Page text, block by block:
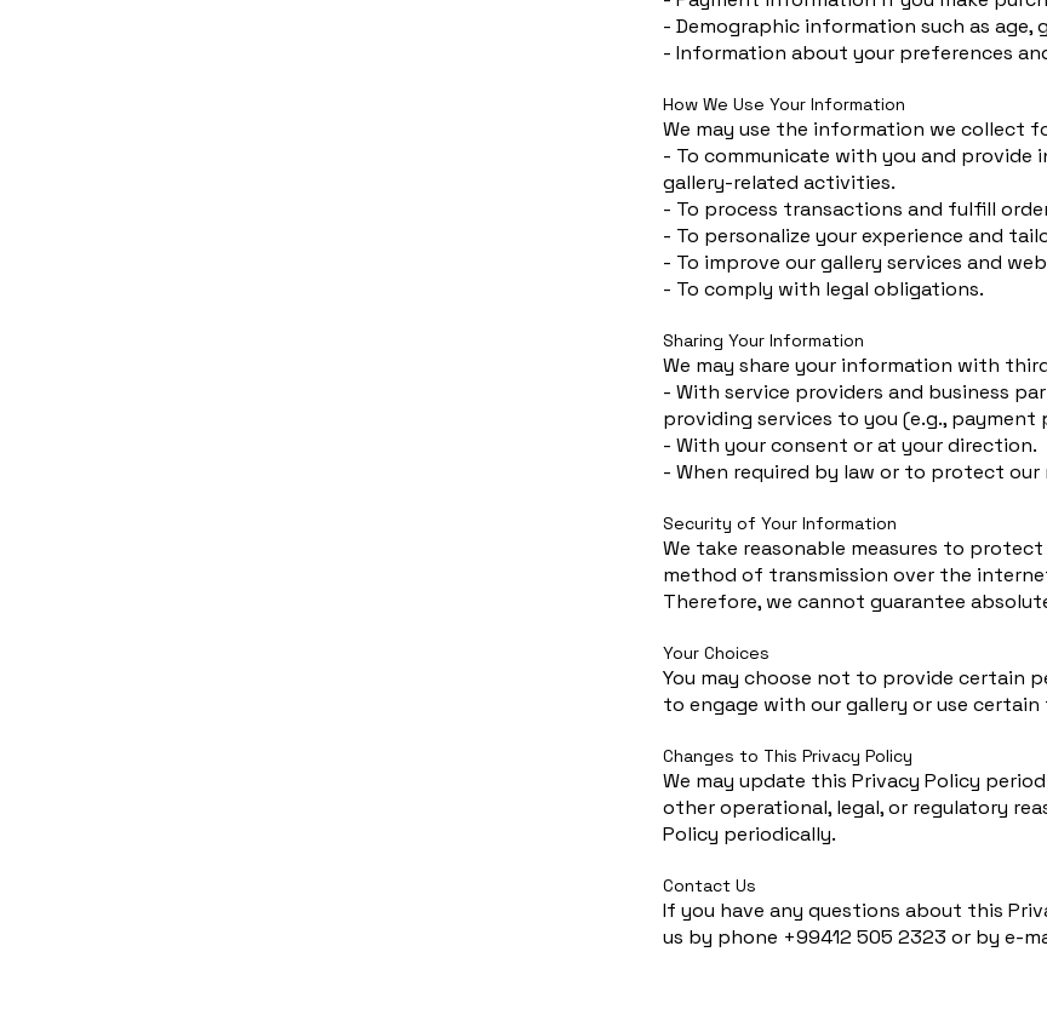
- Demographic information such as age,
- Information about your preferences
How We Use Your Information
We may use the information we collect
- To communicate with you and
gallery-related activities.
- To process transactions and fulfill
- To personalize your experience and
- To improve our gallery services and
- To comply with legal obligations.
Sharing Your Information
We may share your information with
- With service providers and business
providing services to you (e.g., payment
- With your consent or at your direction.
- When required by law or to protect our
Security of Your Information
We take reasonable measures to
method of transmission over the
Therefore, we cannot guarantee
Your Choices
You may choose not to provide certain
to engage with our gallery or use certain
Changes to This Privacy Policy
We may update this Privacy Policy
other operational, legal, or regulatory
Policy periodically.
Contact Us
If you have any questions about this
us by phone +99412 505 2323 or by e-